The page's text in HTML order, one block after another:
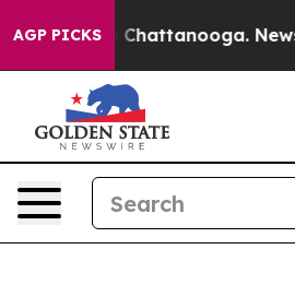
AGP PICKS
Chaos in Chattanooga.